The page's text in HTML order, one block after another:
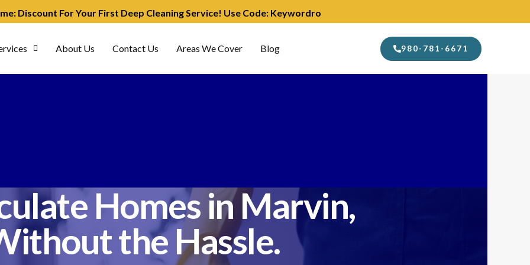
Discount For Your First Deep Cleaning Service! Use Code: Keywordro
About Us Contact Us Areas We Cover Blog 980-781-6671
Homes in Marvin,
the Hassle.